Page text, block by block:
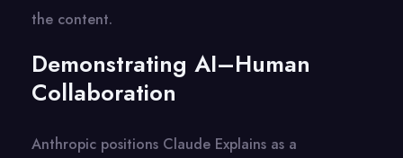
the content.
Demonstrating AI–Human
Collaboration
Anthropic positions Claude Explains as a